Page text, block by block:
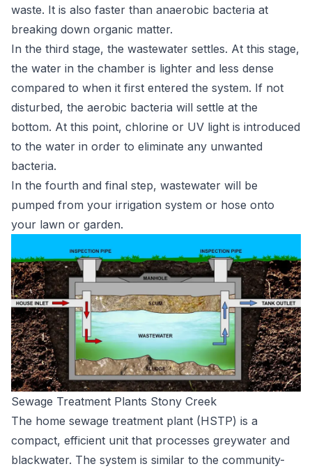
waste. It is also faster than anaerobic bacteria at
breaking down organic matter.
In the third stage, the wastewater settles. At this stage,
the water in the chamber is lighter and less dense
compared to when it first entered the system. If not
disturbed, the aerobic bacteria will settle at the
bottom. At this point, chlorine or UV light is introduced
to the water in order to eliminate any unwanted
bacteria.
In the fourth and final step, wastewater will be
pumped from your irrigation system or hose onto
your lawn or garden.
Sewage Treatment Plants Stony Creek
The home sewage treatment plant (HSTP) is a
compact, efficient unit that processes greywater and
blackwater. The system is similar to the community-